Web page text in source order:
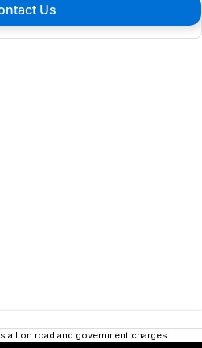
Us
all on road and government charges.